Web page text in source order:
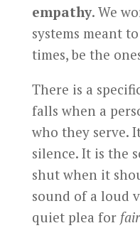
empathy. We
systems meant
times, be the
There is a
falls when a
who they serve.
silence. It is the
shut when it
sound of a loud
quiet plea for